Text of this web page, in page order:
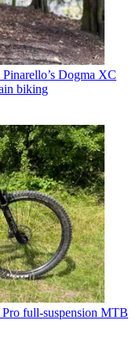
Dogma XC
biking
full-suspension MTB